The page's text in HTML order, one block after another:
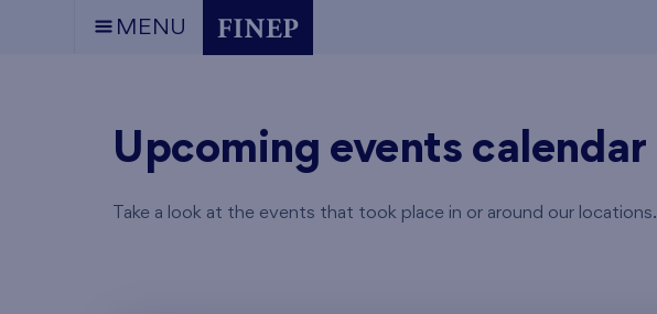
MENU
Upcoming events calendar
Take a look at the events that took place in or around our locations.